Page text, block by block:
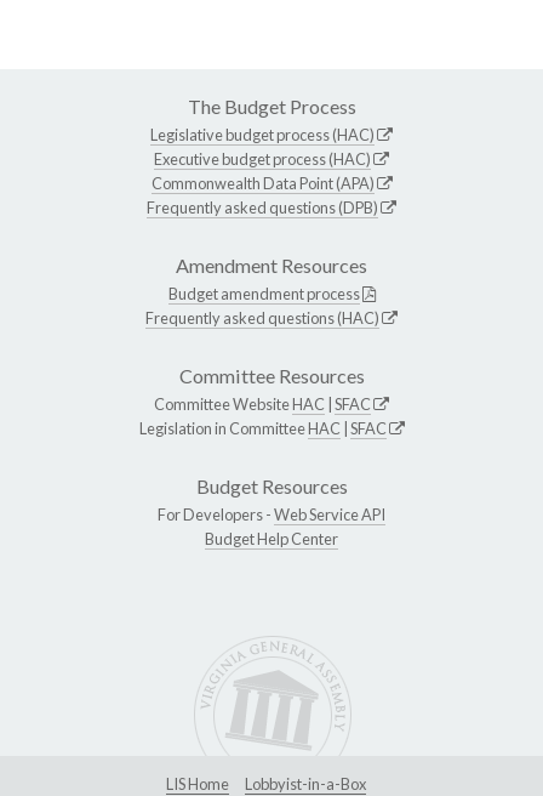
The Budget Process
Legislative budget process (HAC)
Executive budget process (HAC)
Commonwealth Data Point (APA)
Frequently asked questions (DPB)
Amendment Resources
Budget amendment process
Frequently asked questions (HAC)
Committee Resources
Committee WebsiteHAC SFAC
Legislation in CommitteeHAC SFAC
Budget Resources
For Developers -Web Service API
Budget Help Center
LIS Home Lobbyist-in-a-Box